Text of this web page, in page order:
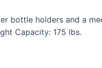
bottle holders and a
Capacity: 175 lbs.